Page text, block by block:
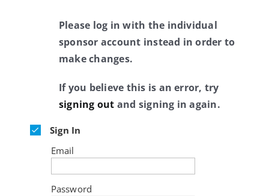
Please log in with the individual
sponsor account instead in order to
make changes.
If you believe this is an error, try
signing out and signing in again.
Sign In
Email
Password